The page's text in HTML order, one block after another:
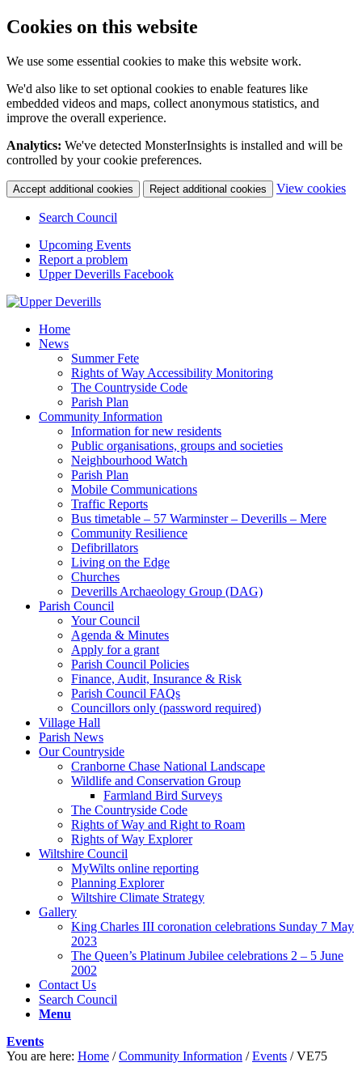
Cookies on this website
We use some essential cookies to make this website work.
We'd also like to set optional cookies to enable features like
embedded videos and maps, collect anonymous statistics, and
improve the overall experience.
Analytics: We've detected MonsterInsights is installed and will be
controlled by your cookie preferences.
Accept additional cookies Reject additional cookies View cookies
Search Council
Upcoming Events
Report a problem
Upper Deverills Facebook
Home
News
Summer Fete
Rights of Way Accessibility Monitoring
The Countryside Code
Parish Plan
Community Information
Information for new residents
Public organisations, groups and societies
Neighbourhood Watch
Parish Plan
Mobile Communications
Traffic Reports
Bus timetable – 57 Warminster – Deverills – Mere
Community Resilience
Defibrillators
Living on the Edge
Churches
Deverills Archaeology Group (DAG)
Parish Council
Your Council
Agenda & Minutes
Apply for a grant
Parish Council Policies
Finance, Audit, Insurance & Risk
Parish Council FAQs
Councillors only (password required)
Village Hall
Parish News
Our Countryside
Cranborne Chase National Landscape
Wildlife and Conservation Group
Farmland Bird Surveys
The Countryside Code
Rights of Way and Right to Roam
Rights of Way Explorer
Wiltshire Council
MyWilts online reporting
Planning Explorer
Wiltshire Climate Strategy
Gallery
King Charles III coronation celebrations Sunday 7 May
2023
The Queen’s Platinum Jubilee celebrations 2 – 5 June
2002
Contact Us
Search Council
Menu
Events
You are here: Home / Community Information / Events / VE75